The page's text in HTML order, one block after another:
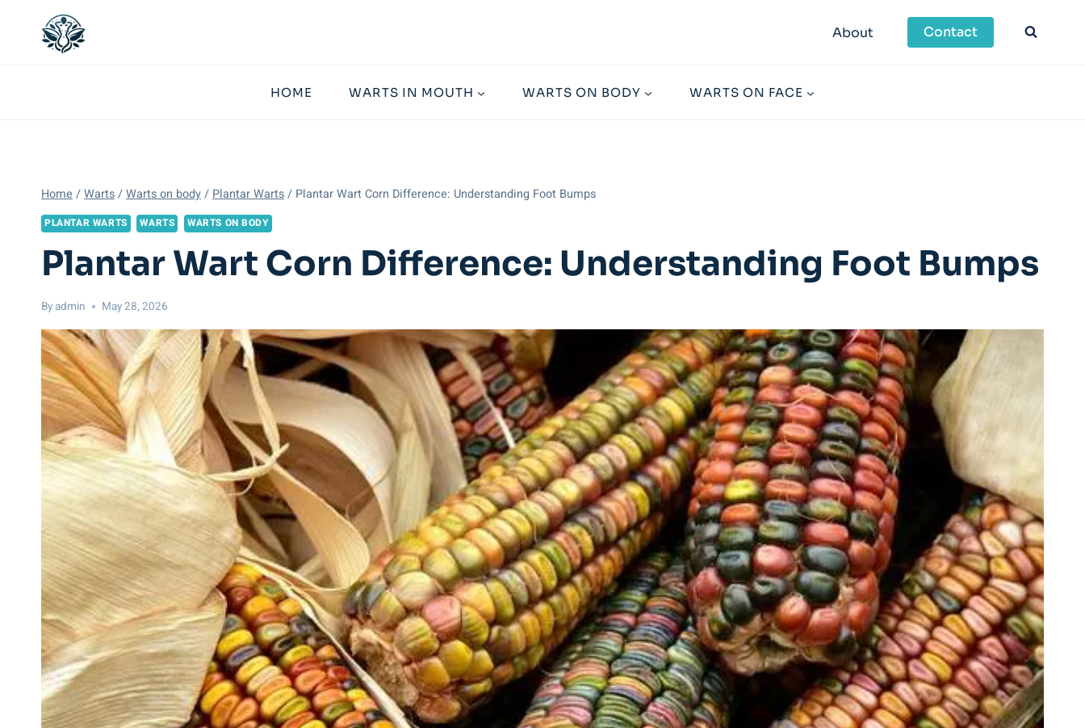
About Contact
HOME WARTS IN MOUTH WARTS ON BODY WARTS ON FACE
Home /Warts/Warts on body/ Plantar Warts/ Plantar Wart Corn Difference: Understanding Foot Bumps
PLANTAR WARTS WARTS WARTS ON BODY
Plantar Wart Corn Difference: Understanding Foot Bumps
Byadmin May 28, 2026